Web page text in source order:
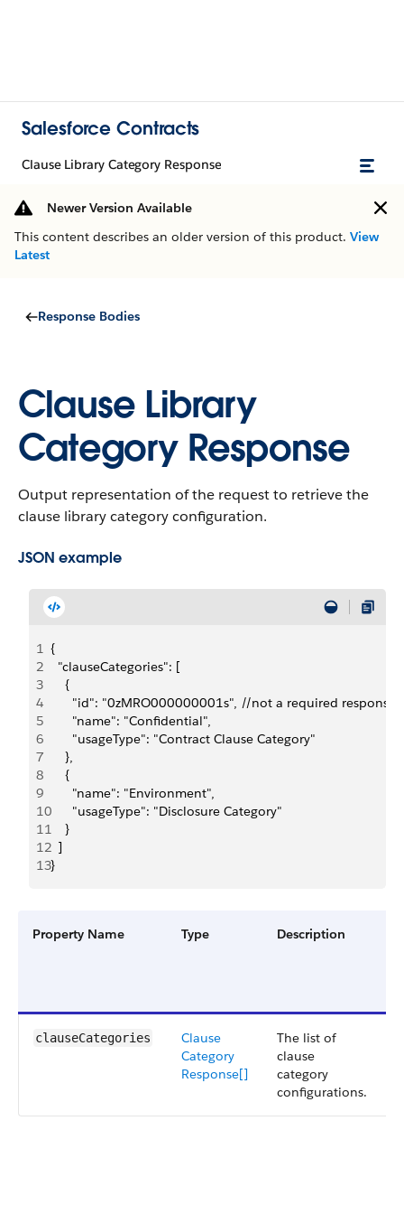
Salesforce Contracts
Clause Library Category Response
Newer Version Available
This content describes an older version of this product. View
Latest
Response Bodies
Clause Library
Category Response
Output representation of the request to retrieve the
clause library category configuration.
JSON example
1 {
2
  "clauseCategories": [
3
    {
4
"id": "0zMRO000000001s", //not a required response
5
      "name": "Confidential",
6
      "usageType": "Contract Clause Category"
7
    },
8
    {
9
      "name": "Environment",
10
      "usageType": "Disclosure Category"
11
    }
12
  ]
13}
Property Name Type Description
clauseCategories
Clause
Category
Response[]
The list of
clause
category
configurations.